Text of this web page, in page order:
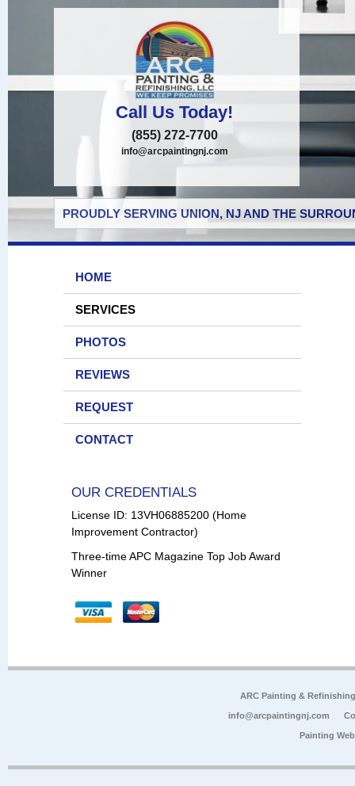
Call Us Today!
(855) 272-7700
info@arcpaintingnj.com
PROUDLY SERVING UNION, NJ AND THE
HOME
SERVICES
PHOTOS
REVIEWS
REQUEST
CONTACT
OUR CREDENTIALS
License ID: 13VH06885200 (Home
Improvement Contractor)
Three-time APC Magazine Top Job Award
Winner
ARC Painting &
info@arcpaintingnj.com
Painting